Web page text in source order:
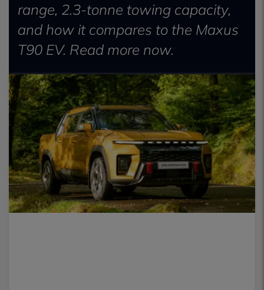
range, 2.3-tonne towing capacity,
and how it compares to the Maxus
T90 EV. Read more now.